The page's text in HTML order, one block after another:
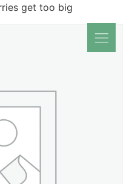
get too big